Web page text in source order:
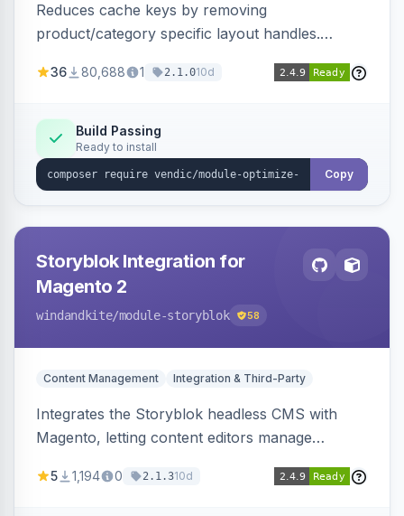
Reduces cache keys by removing
product/category specific layout handles.
size and average Redis TTL.
36 80,688 1 2.1.010d
Build Passing
Ready to install
Copy
Storyblok Integration for
Magento 2
windandkite/module-storyblok 58
Content Management Integration & Third-Party
Integrates the Storyblok headless CMS with
Magento, letting content editors manage
it to the Magento storefront and other channels.
5 1,194 0 2.1.310d